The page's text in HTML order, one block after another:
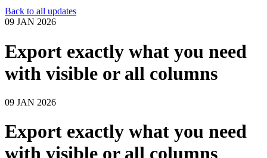
Back to all updates
09 JAN 2026
Export exactly what you need
with visible or all columns
09 JAN 2026
Export exactly what you need
with visible or all columns